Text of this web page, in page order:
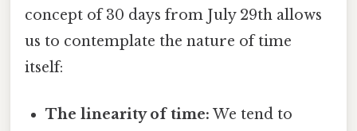
concept of 30 days from July 29th allows
us to contemplate the nature of time
itself:
The linearity of time: We tend to